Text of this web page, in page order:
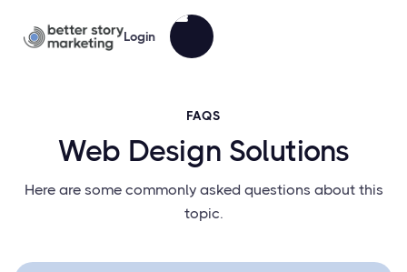
Login
FAQS
Web Design Solutions
Here are some commonly asked questions about this
topic.